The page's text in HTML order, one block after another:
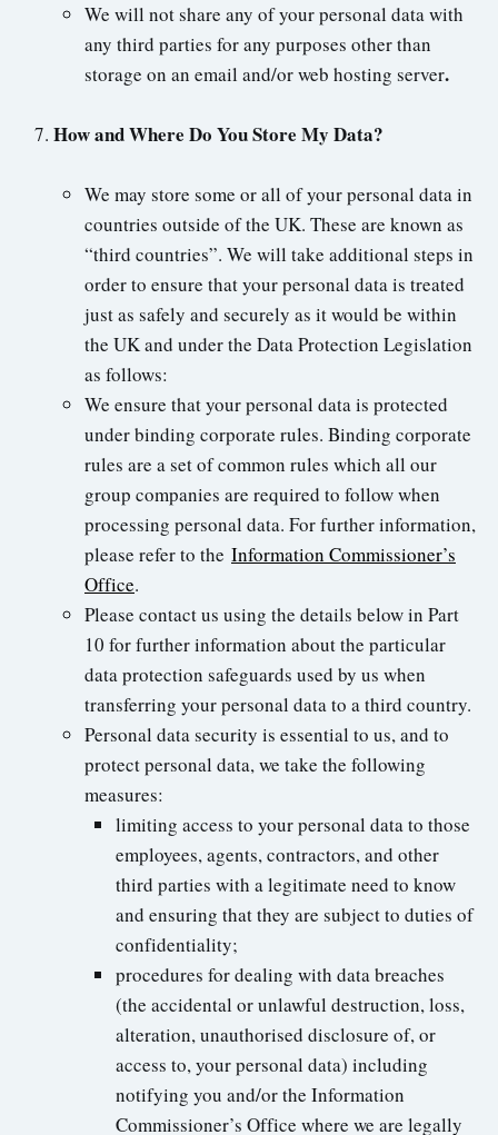
We will not share any of your personal data with
any third parties for any purposes other than
storage on an email and/or web hosting server.
How and Where Do You Store My Data?
We may store some or all of your personal data in
countries outside of the UK. These are known as
“third countries”. We will take additional steps in
order to ensure that your personal data is treated
just as safely and securely as it would be within
the UK and under the Data Protection Legislation
as follows:
We ensure that your personal data is protected
under binding corporate rules. Binding corporate
rules are a set of common rules which all our
group companies are required to follow when
processing personal data. For further information,
please refer to the Information Commissioner’s
Office.
Please contact us using the details below in Part
10 for further information about the particular
data protection safeguards used by us when
transferring your personal data to a third country.
Personal data security is essential to us, and to
protect personal data, we take the following
measures:
limiting access to your personal data to those
employees, agents, contractors, and other
third parties with a legitimate need to know
and ensuring that they are subject to duties of
confidentiality;
procedures for dealing with data breaches
(the accidental or unlawful destruction, loss,
alteration, unauthorised disclosure of, or
access to, your personal data) including
notifying you and/or the Information
Commissioner’s Office where we are legally